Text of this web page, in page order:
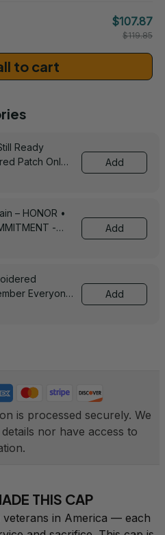
$107.87
$119.85
to cart
Ready
Patch Only -
Add
– HONOR •
-
Add
Everyone
Add
is processed securely. We
nor have access to
THIS CAP
in America — each